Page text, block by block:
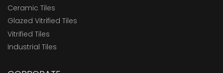
Ceramic Tiles
Glazed Vitrified Tiles
Vitrified Tiles
Industrial Tiles